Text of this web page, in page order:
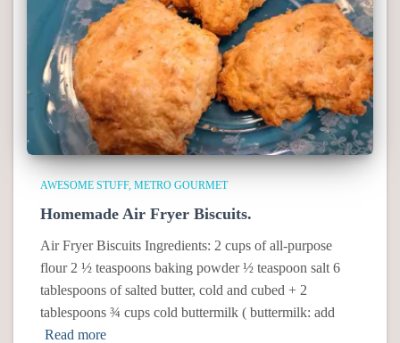
AWESOME STUFF METRO GOURMET
Homemade Air Fryer Biscuits.
Air Fryer Biscuits Ingredients: 2 cups of all-purpose
flour 2 ½ teaspoons baking powder ½ teaspoon salt 6
tablespoons of salted butter, cold and cubed + 2
tablespoons ¾ cups cold buttermilk ( buttermilk: add
Read more